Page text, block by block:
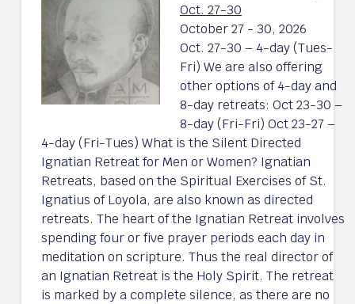
Oct. 27-30
October 27 - 30, 2026
Oct. 27-30 – 4-day (Tues-
Fri) We are also offering
other options of 4-day and
8-day retreats: Oct 23-30 –
8-day (Fri-Fri) Oct 23-27 –
4-day (Fri-Tues) What is the Silent Directed
Ignatian Retreat for Men or Women? Ignatian
Retreats, based on the Spiritual Exercises of St.
Ignatius of Loyola, are also known as directed
retreats. The heart of the Ignatian Retreat involves
spending four or five prayer periods each day in
meditation on scripture. Thus the real director of
an Ignatian Retreat is the Holy Spirit. The retreat
is marked by a complete silence, as there are no